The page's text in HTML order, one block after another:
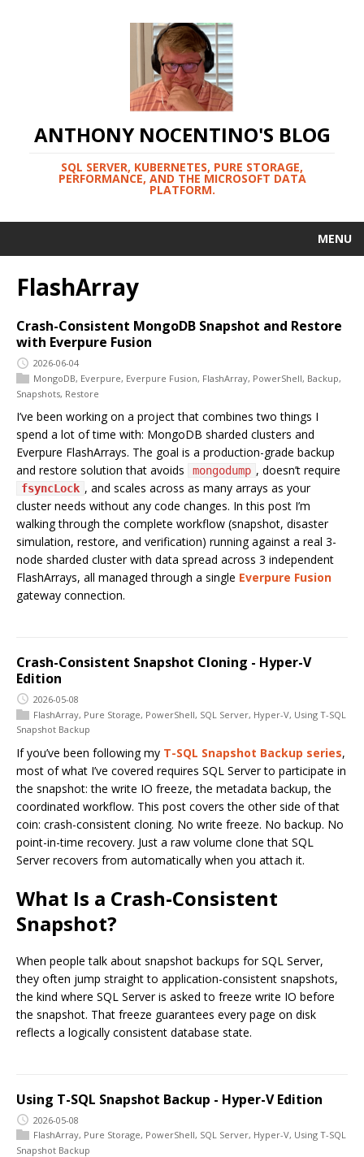
ANTHONY NOCENTINO'S BLOG
SQL SERVER, KUBERNETES, PURE STORAGE,
PERFORMANCE, AND THE MICROSOFT DATA
PLATFORM.
MENU
FlashArray
Crash-Consistent MongoDB Snapshot and Restore
with Everpure Fusion
2026-06-04
MongoDB, Everpure, Everpure Fusion, FlashArray, PowerShell, Backup,
Snapshots, Restore
I’ve been working on a project that combines two things I
spend a lot of time with: MongoDB sharded clusters and
Everpure FlashArrays. The goal is a production-grade backup
and restore solution that avoids
mongodump , doesn’t require
fsyncLock , and scales across as many arrays as your
cluster needs without any code changes. In this post I’m
walking through the complete workflow (snapshot, disaster
simulation, restore, and verification) running against a real 3-
node sharded cluster with data spread across 3 independent
FlashArrays, all managed through a single Everpure Fusion
gateway connection.
Crash-Consistent Snapshot Cloning - Hyper-V
Edition
2026-05-08
FlashArray, Pure Storage, PowerShell, SQL Server, Hyper-V, Using T-SQL
Snapshot Backup
If you’ve been following my T-SQL Snapshot Backup series,
most of what I’ve covered requires SQL Server to participate in
the snapshot: the write IO freeze, the metadata backup, the
coordinated workflow. This post covers the other side of that
coin: crash-consistent cloning. No write freeze. No backup. No
point-in-time recovery. Just a raw volume clone that SQL
Server recovers from automatically when you attach it.
What Is a Crash-Consistent
Snapshot?
When people talk about snapshot backups for SQL Server,
they often jump straight to application-consistent snapshots,
the kind where SQL Server is asked to freeze write IO before
the snapshot. That freeze guarantees every page on disk
reflects a logically consistent database state.
Using T-SQL Snapshot Backup - Hyper-V Edition
2026-05-08
FlashArray, Pure Storage, PowerShell, SQL Server, Hyper-V, Using T-SQL
Snapshot Backup